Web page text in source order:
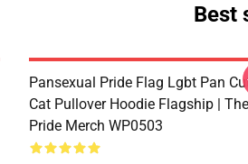
Best
Pansexual Pride Flag Lgbt Pan
Cat Pullover Hoodie Flagship | The
Pride Merch WP0503